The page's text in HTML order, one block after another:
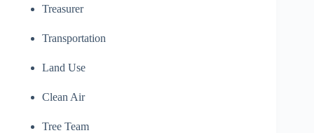
Treasurer
Transportation
Land Use
Clean Air
Tree Team